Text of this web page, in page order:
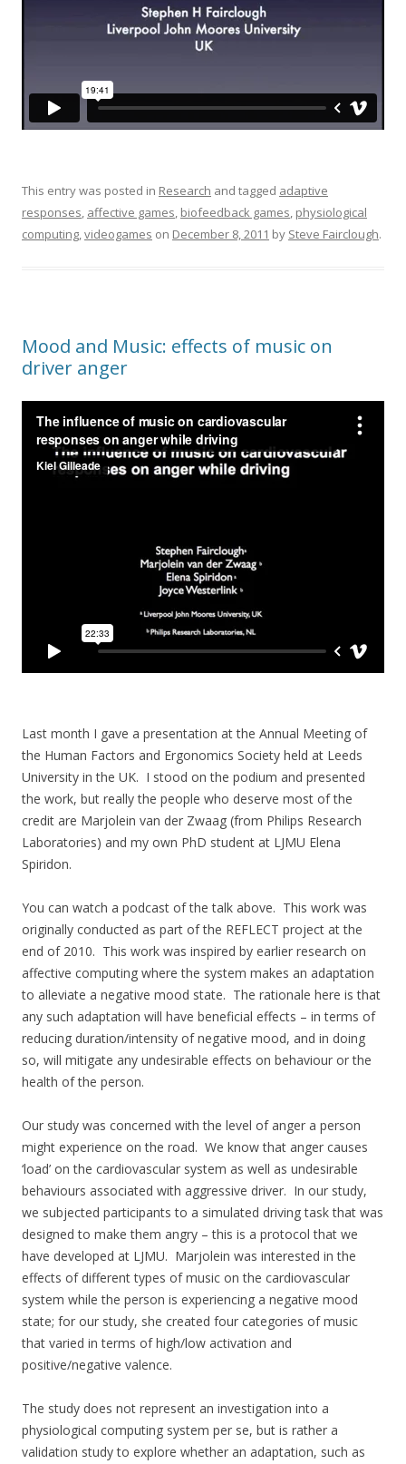
This entry was posted in Research and tagged adaptive
responses, affective games, biofeedback games, physiological
computing,videogames on December 8, 2011 by Steve Fairclough.
Mood and Music: effects of music on
driver anger
Last month I gave a presentation at the Annual Meeting of
the Human Factors and Ergonomics Society held at Leeds
University in the UK. I stood on the podium and presented
the work, but really the people who deserve most of the
credit are Marjolein van der Zwaag (from Philips Research
Laboratories) and my own PhD student at LJMU Elena
Spiridon.
You can watch a podcast of the talk above. This work was
originally conducted as part of the REFLECT project at the
end of 2010. This work was inspired by earlier research on
affective computing where the system makes an adaptation
to alleviate a negative mood state. The rationale here is that
any such adaptation will have beneficial effects – in terms of
reducing duration/intensity of negative mood, and in doing
so, will mitigate any undesirable effects on behaviour or the
health of the person.
Our study was concerned with the level of anger a person
might experience on the road. We know that anger causes
‘load’ on the cardiovascular system as well as undesirable
behaviours associated with aggressive driver. In our study,
we subjected participants to a simulated driving task that was
designed to make them angry – this is a protocol that we
have developed at LJMU. Marjolein was interested in the
effects of different types of music on the cardiovascular
system while the person is experiencing a negative mood
state; for our study, she created four categories of music
that varied in terms of high/low activation and
positive/negative valence.
The study does not represent an investigation into a
physiological computing system per se, but is rather a
validation study to explore whether an adaptation, such as